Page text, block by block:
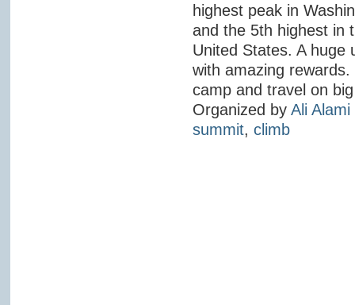
highest peak in
and the 5th highest in
United States. A huge
with amazing rewards.
camp and travel on
Organized by Ali Alami
summit, climb